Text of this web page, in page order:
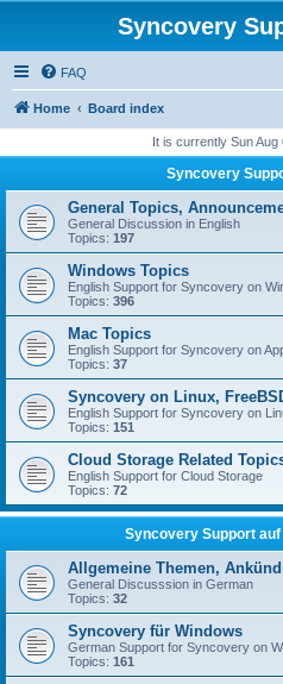
Syncovery
FAQ
Home Board index
It is currently Sun Aug
Syncovery
General Topics,
General Discussion in English
Topics: 197
Windows Topics
English Support for Syncovery on
Topics: 396
Mac Topics
English Support for Syncovery on
Topics: 37
Syncovery on Linux,
English Support for Syncovery on
Topics: 151
Cloud Storage Related
English Support for Cloud Storage
Topics: 72
Syncovery Support
Allgemeine Themen,
General Discusssion in German
Topics: 32
Syncovery für Windows
German Support for Syncovery on
Topics: 161